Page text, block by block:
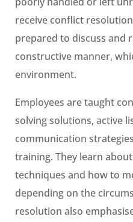
receive conflict
prepared to discuss and
constructive manner,
environment.
Employees are taught
solving solutions, active
communication
training. They learn
techniques and how to
depending on the
resolution also